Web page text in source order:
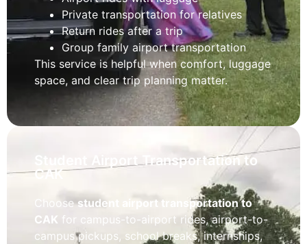
Private transportation for relatives
Return rides after a trip
Group family airport transportation
This service is helpful when comfort, luggage
space, and clear trip planning matter.
Student Airport Transportation to
CAK
Choosestudent airport transportation to
CAK for campus-to-airport rides, airport-to-
campus pickups, school breaks, internships,